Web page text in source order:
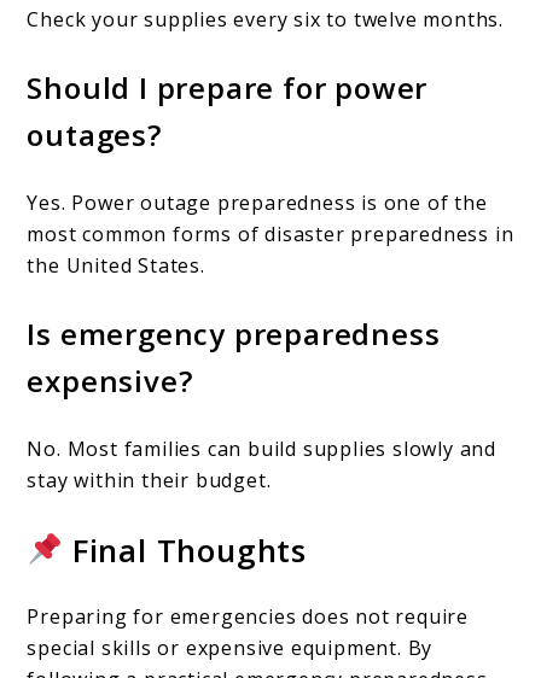
Check your supplies every six to twelve months.
Should I prepare for power
outages?
Yes. Power outage preparedness is one of the
most common forms of disaster preparedness in
the United States.
Is emergency preparedness
expensive?
No. Most families can build supplies slowly and
stay within their budget.
Final Thoughts
Preparing for emergencies does not require
special skills or expensive equipment. By